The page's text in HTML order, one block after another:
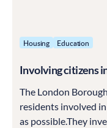
Housing Education
Involving citizens
The London
residents involved
as possible.They